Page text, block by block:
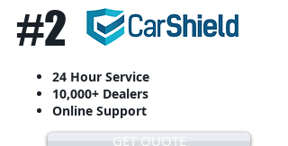
#2
24 Hour Service
10,000+ Dealers
Online Support
GET QUOTE